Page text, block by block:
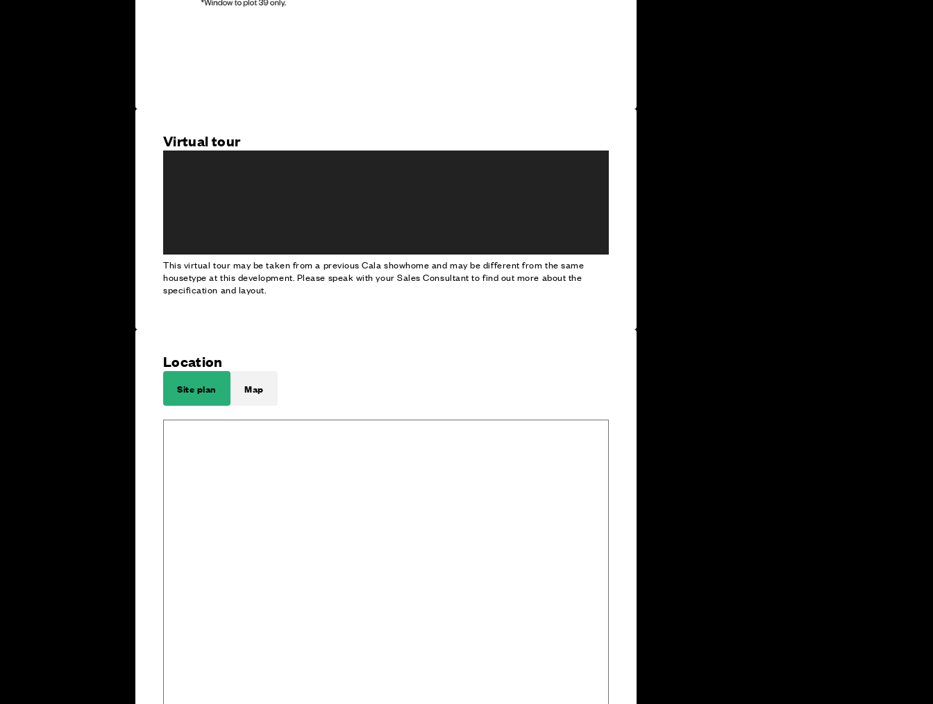
Virtual tour
This virtual tour may be taken from a previous Cala showhome and may be different from the same
housetype at this development. Please speak with your Sales Consultant to find out more about the
specification and layout.
Location
Site plan Map